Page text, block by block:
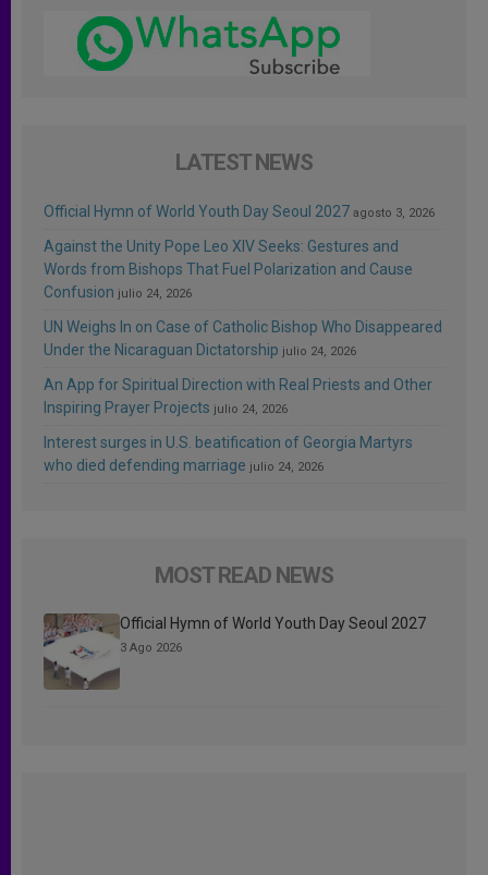
LATEST NEWS
Official Hymn of World Youth Day Seoul 2027 agosto 3, 2026
Against the Unity Pope Leo XIV Seeks: Gestures and
Words from Bishops That Fuel Polarization and Cause
Confusion julio 24, 2026
UN Weighs In on Case of Catholic Bishop Who Disappeared
Under the Nicaraguan Dictatorship julio 24, 2026
An App for Spiritual Direction with Real Priests and Other
Inspiring Prayer Projects julio 24, 2026
Interest surges in U.S. beatification of Georgia Martyrs
who died defending marriage julio 24, 2026
MOST READ NEWS
Official Hymn of World Youth Day Seoul 2027
3 Ago 2026